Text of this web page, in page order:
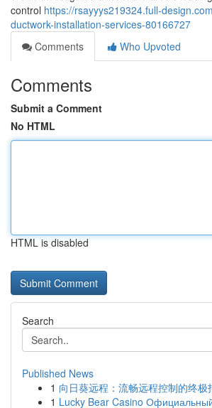
control https://rsayyys219324.full-
ductwork-installation-services-80166727
Comments
Who Upvoted
Comments
Submit a Comment
No HTML
HTML is disabled
Search
Published News
1 向日葵远程：流畅远程控制的终极
1 Lucky Bear Casino